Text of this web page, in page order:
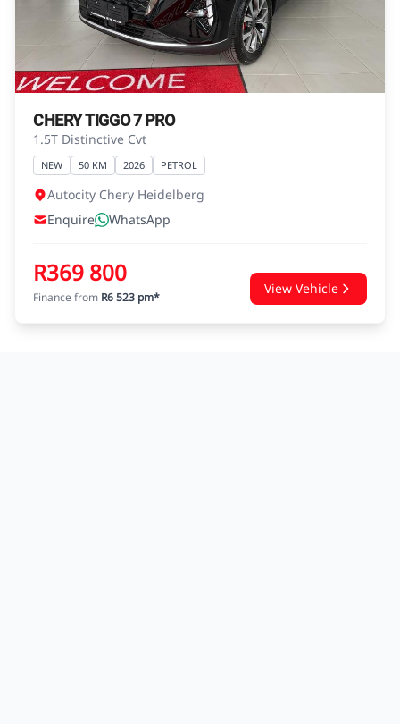
agreements.
CHERY TIGGO 7 PRO
1.5T Distinctive Cvt
NEW 50 KM 2026 PETROL
Autocity Chery Heidelberg
Enquire
WhatsApp
R369 800
Finance from R6 523 pm*
View Vehicle